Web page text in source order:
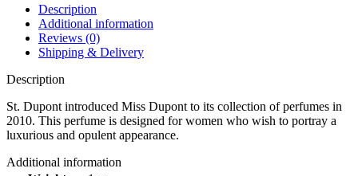
Description
Additional information
Reviews (0)
Shipping & Delivery
Description
St. Dupont introduced Miss Dupont to its collection of perfumes in
2010. This perfume is designed for women who wish to portray a
luxurious and opulent appearance.
Additional information